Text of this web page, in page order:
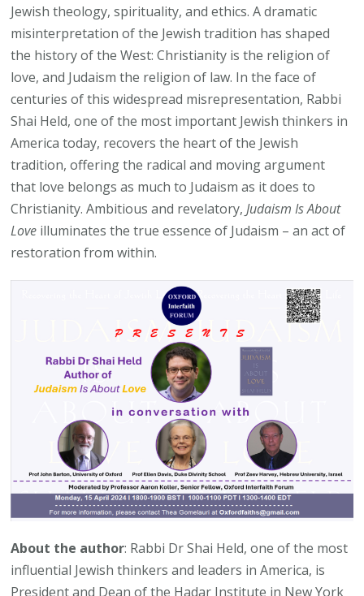
Jewish theology, spirituality, and ethics. A dramatic
misinterpretation of the Jewish tradition has shaped
the history of the West: Christianity is the religion of
love, and Judaism the religion of law. In the face of
centuries of this widespread misrepresentation, Rabbi
Shai Held, one of the most important Jewish thinkers in
America today, recovers the heart of the Jewish
tradition, offering the radical and moving argument
that love belongs as much to Judaism as it does to
Christianity. Ambitious and revelatory,Judaism Is About
Love illuminates the true essence of Judaism – an act of
restoration from within.
About the author: Rabbi Dr Shai Held, one of the most
influential Jewish thinkers and leaders in America, is
President and Dean of the Hadar Institute in New York